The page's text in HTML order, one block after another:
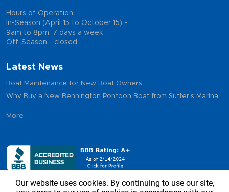
Hours of Operation:
In-Season (April 15 to October 15) -
9am to 8pm, 7 days a week
Off-Season - closed
Latest News
Boat Maintenance for New Boat Owners
Why Buy a New Bennington Pontoon Boat from Sutter's Marina
More
Our website uses cookies. By continuing to use our site,